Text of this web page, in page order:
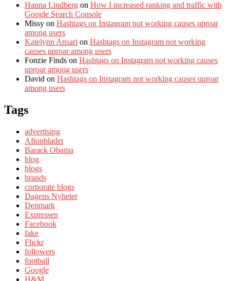
Hanna Lindberg on How I increased ranking and traffic with
Google Search Console
Missy on Hashtags on Instagram not working causes uproar
among users
Katelynn Ansari on Hashtags on Instagram not working
causes uproar among users
Fonzie Finds on Hashtags on Instagram not working causes
uproar among users
David on Hashtags on Instagram not working causes uproar
among users
Tags
advertising
Aftonbladet
Barack Obama
blog
blogs
brands
corporate blogs
Dagens Nyheter
Denmark
Expressen
Facebook
fake
Flickr
followers
football
Google
H&M